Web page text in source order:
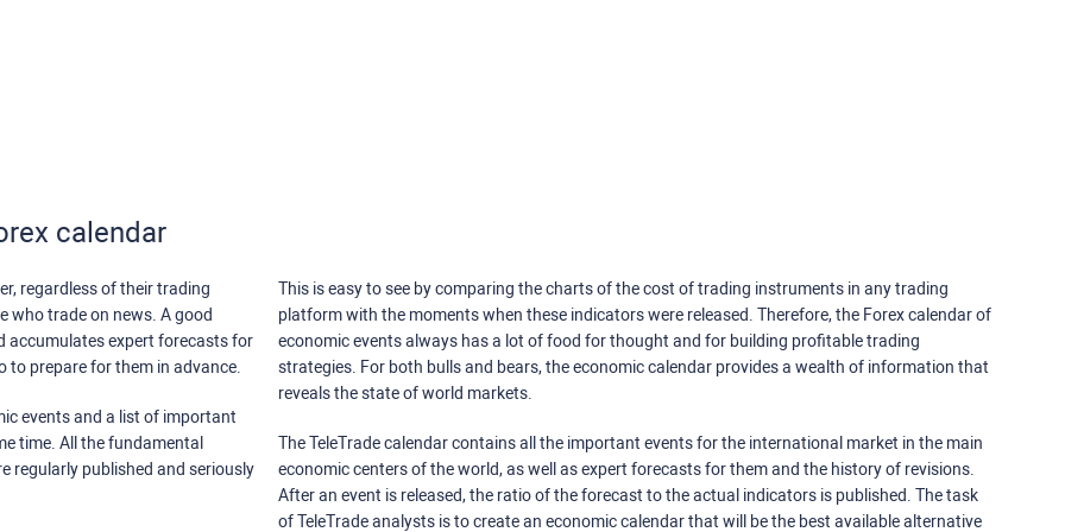
calendar
regardless of their trading
who trade on news. A good
accumulates expert forecasts for
prepare for them in advance.
events and a list of important
time. All the fundamental
regularly published and seriously
This is easy to see by comparing the charts of the cost of trading instruments in any trading
platform with the moments when these indicators were released. Therefore, the Forex calendar of
economic events always has a lot of food for thought and for building profitable trading
strategies. For both bulls and bears, the economic calendar provides a wealth of information that
reveals the state of world markets.
The TeleTrade calendar contains all the important events for the international market in the main
economic centers of the world, as well as expert forecasts for them and the history of revisions.
After an event is released, the ratio of the forecast to the actual indicators is published. The task
of TeleTrade analysts is to create an economic calendar that will be the best available alternative